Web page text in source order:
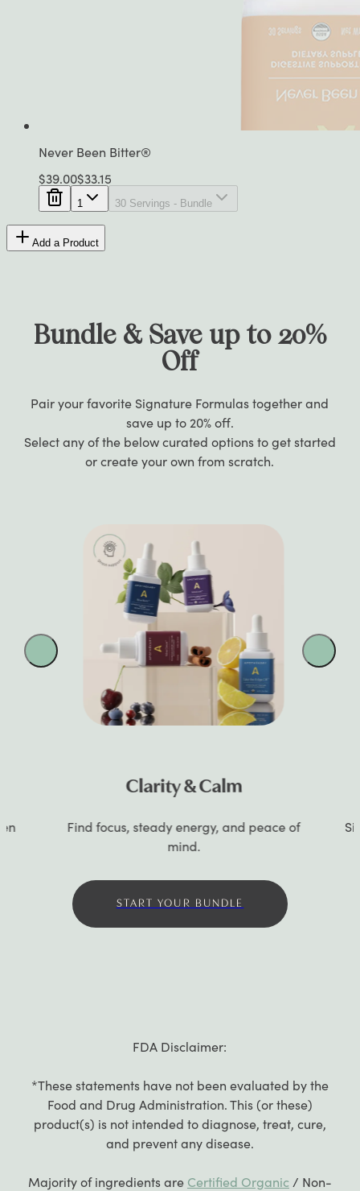
Never Been Bitter®
$39.00$33.15
1 30 Servings - Bundle
Add a Product
Bundle & Save up to 20%
Off
Pair your favorite Signature Formulas together and
save up to 20% off.
Select any of the below curated options to get started
or create your own from scratch.
Clarity & Calm
Find focus, steady energy, and peace of
mind.
START YOUR BUNDLE
FDA Disclaimer:
*These statements have not been evaluated by the
Food and Drug Administration. This (or these)
product(s) is not intended to diagnose, treat, cure,
and prevent any disease.
Majority of ingredients are Certified Organic / Non-